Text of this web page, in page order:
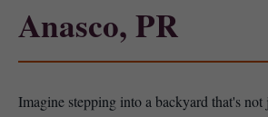
Anasco, PR
Imagine stepping into a backyard that's not